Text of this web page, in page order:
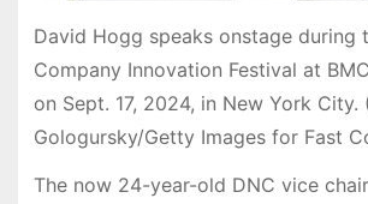
David Hogg speaks onstage during
Company Innovation Festival at
on Sept. 17, 2024, in New York City.
Gologursky/Getty Images for Fast
The now 24-year-old DNC vice